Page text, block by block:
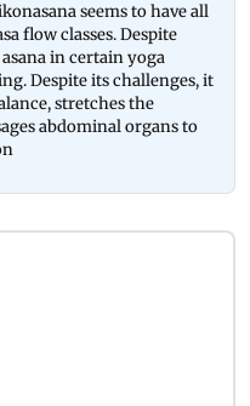
seems to have all
flow classes. Despite
in certain yoga
Despite its challenges, it
stretches the
abdominal organs to